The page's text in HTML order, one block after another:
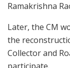
Ramakrishna
Later, the CM
the
Collector and